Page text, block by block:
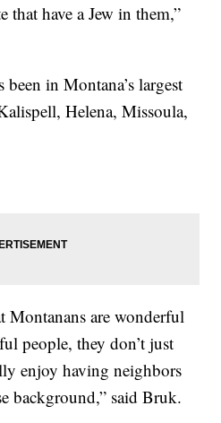
that have a Jew in them,”
in Montana’s largest
Helena, Missoula,
Montanans are wonderful
people, they don’t just
enjoy having neighbors
background,” said Bruk.